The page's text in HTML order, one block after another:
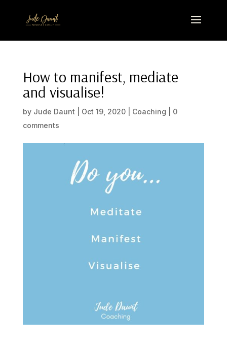
How to manifest, mediate
and visualise!
by Jude Daunt Oct 19, 2020| Coaching
0
comments